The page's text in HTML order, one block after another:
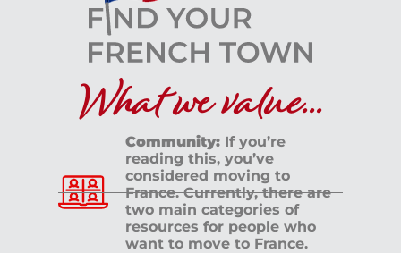
What we value...
Community: If you’re
reading this, you’ve
considered moving to
France. Currently, there are
two main categories of
resources for people who
want to move to France.